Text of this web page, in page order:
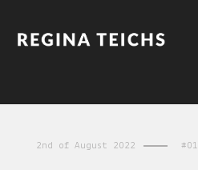
2nd of August 2022 #01